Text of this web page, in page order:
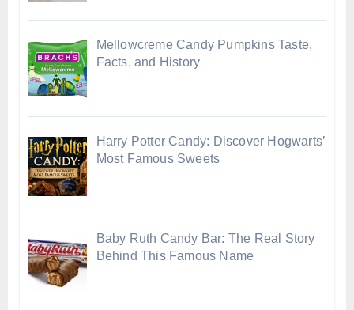
Mellowcreme Candy Pumpkins Taste,
Facts, and History
Harry Potter Candy: Discover Hogwarts’
Most Famous Sweets
Baby Ruth Candy Bar: The Real Story
Behind This Famous Name